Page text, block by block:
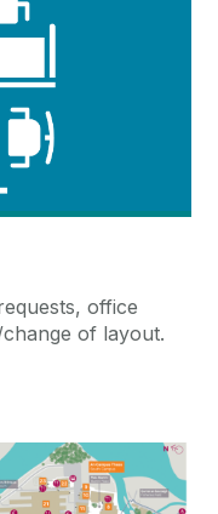
office
of layout.